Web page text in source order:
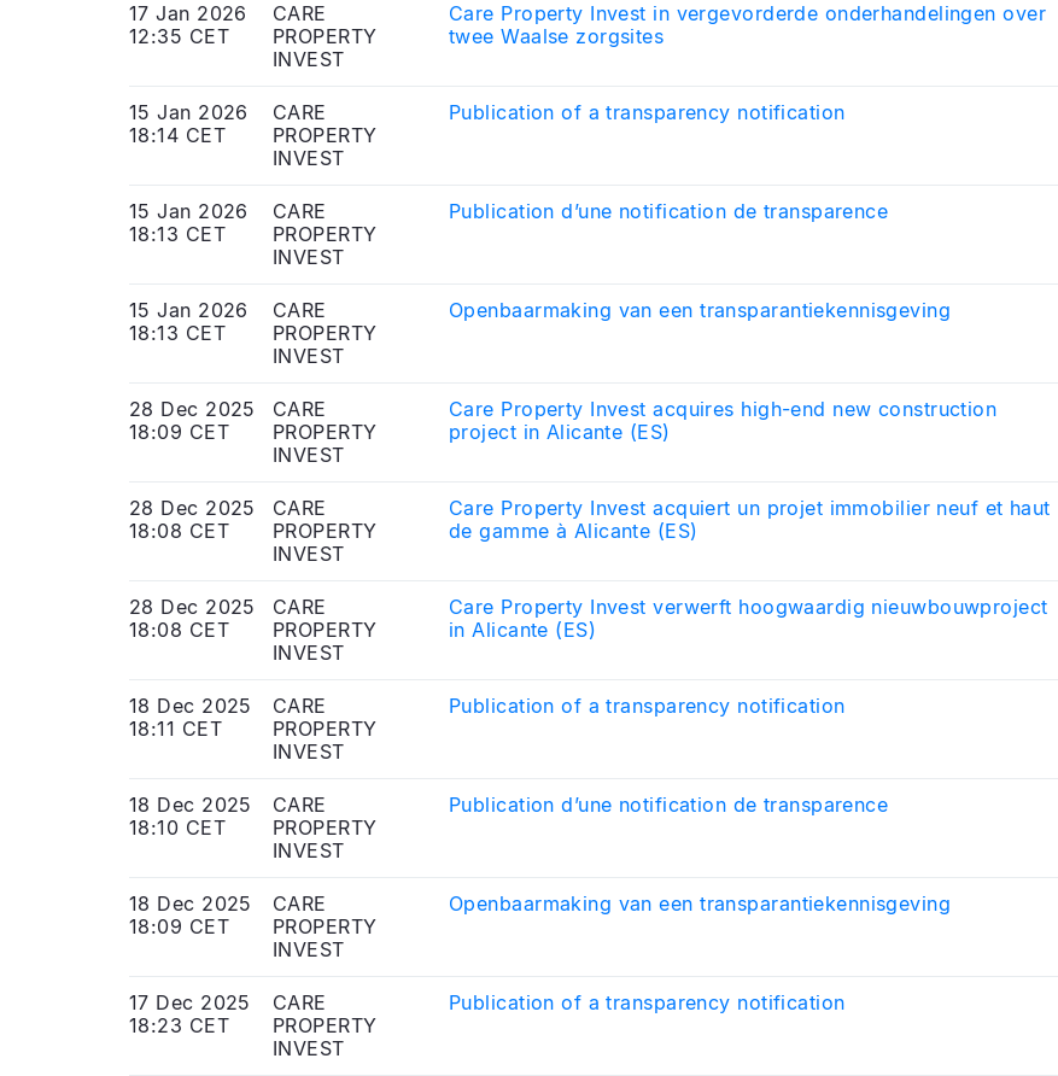
17 Jan 2026
12:35 CET
CARE
PROPERTY
INVEST
Care Property Invest in vergevorderde onderhandelingen over
twee Waalse zorgsites
15 Jan 2026
18:14 CET
CARE
PROPERTY
INVEST
Publication of a transparency notification
15 Jan 2026
18:13 CET
CARE
PROPERTY
INVEST
Publication d’une notification de transparence
15 Jan 2026
18:13 CET
CARE
PROPERTY
INVEST
Openbaarmaking van een transparantiekennisgeving
28 Dec 2025
18:09 CET
CARE
PROPERTY
INVEST
Care Property Invest acquires high-end new construction
project in Alicante (ES)
28 Dec 2025
18:08 CET
CARE
PROPERTY
INVEST
Care Property Invest acquiert un projet immobilier neuf et haut
de gamme à Alicante (ES)
28 Dec 2025
18:08 CET
CARE
PROPERTY
INVEST
Care Property Invest verwerft hoogwaardig nieuwbouwproject
in Alicante (ES)
18 Dec 2025
18:11 CET
CARE
PROPERTY
INVEST
Publication of a transparency notification
18 Dec 2025
18:10 CET
CARE
PROPERTY
INVEST
Publication d’une notification de transparence
18 Dec 2025
18:09 CET
CARE
PROPERTY
INVEST
Openbaarmaking van een transparantiekennisgeving
17 Dec 2025
18:23 CET
CARE
PROPERTY
INVEST
Publication of a transparency notification